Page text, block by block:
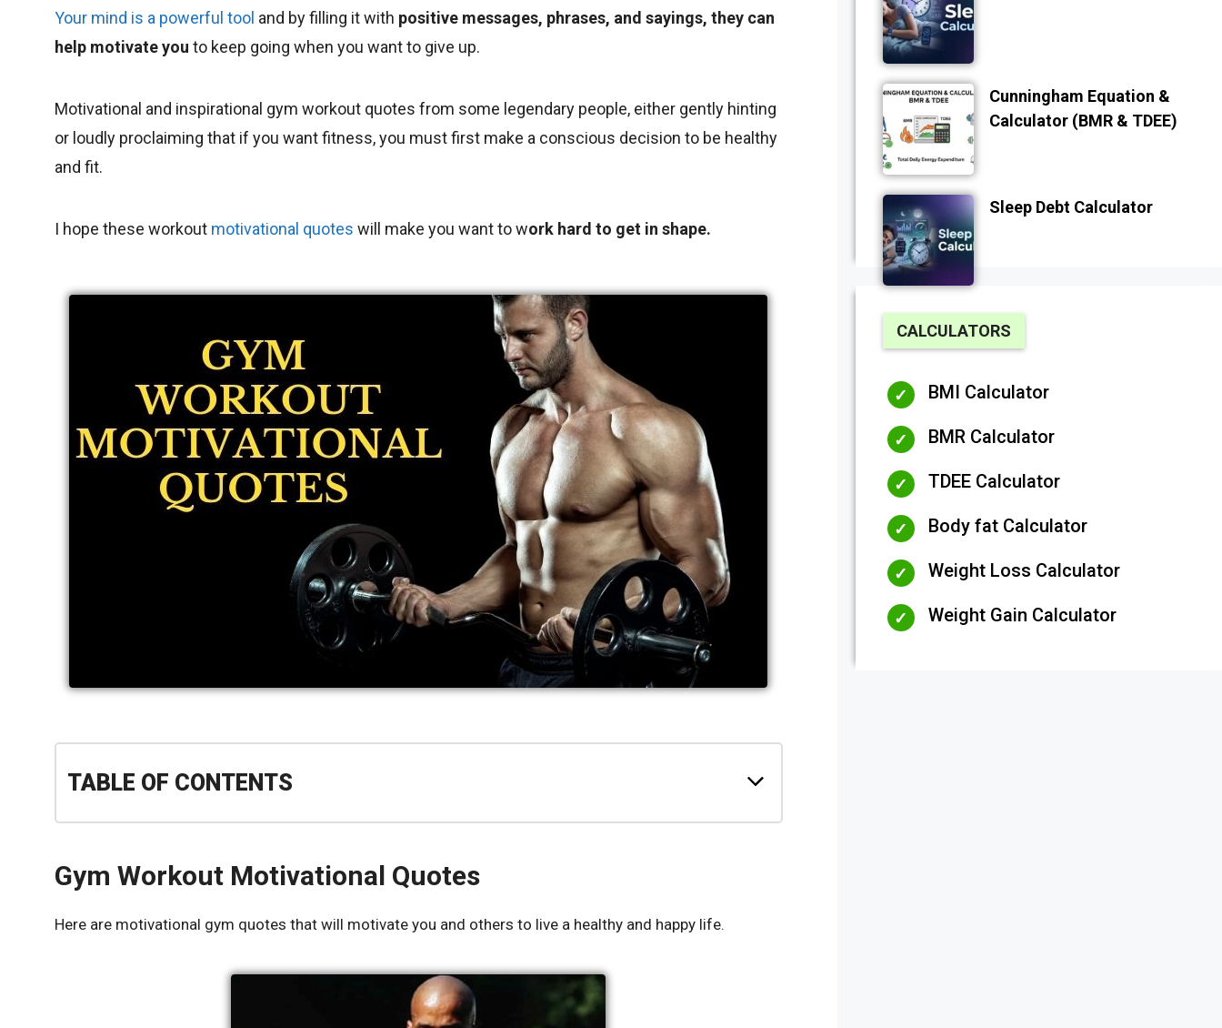
Your mind is a powerful tool and by filling it with positive messages, phrases, and sayings, they can
help motivate you to keep going when you want to give up.
Motivational and inspirational gym workout quotes from some legendary people, either gently hinting
or loudly proclaiming that if you want fitness, you must first make a conscious decision to be healthy
and fit.
I hope these workout motivational quotes will make you want to work hard to get in shape.
TABLE OF CONTENTS
Gym Workout Motivational Quotes
Here are motivational gym quotes that will motivate you and others to live a healthy and happy life.
Cunningham Equation &
Calculator (BMR & TDEE)
Sleep Debt Calculator
CALCULATORS
BMI Calculator
BMR Calculator
TDEE Calculator
Body fat Calculator
Weight Loss Calculator
Weight Gain Calculator